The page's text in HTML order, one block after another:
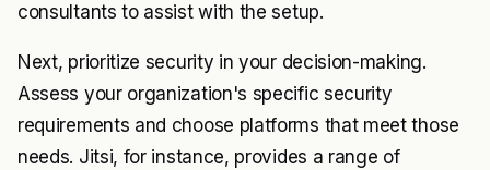
consultants to assist with the setup.
Next, prioritize security in your decision-making.
Assess your organization's specific security
requirements and choose platforms that meet those
needs. Jitsi, for instance, provides a range of